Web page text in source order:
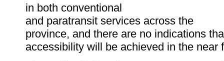
in both conventional
and paratransit services across the
province, and there are no indications
accessibility will be achieved in the near